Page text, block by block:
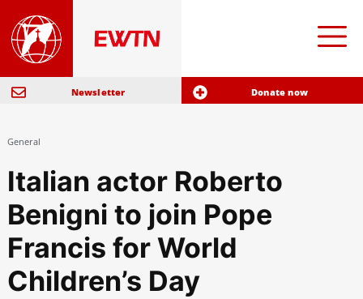
Newsletter Donate now
General
Italian actor Roberto
Benigni to join Pope
Francis for World
Children’s Day